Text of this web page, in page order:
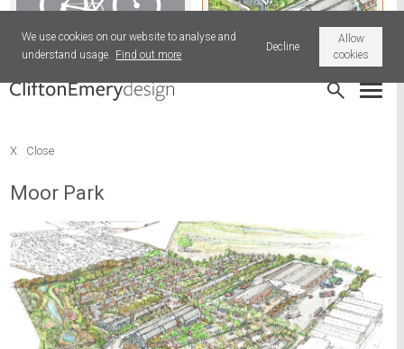
We use cookies on our website to analyse and
understand usage. Find out more
Decline
Allow
cookies
X Close
Moor Park